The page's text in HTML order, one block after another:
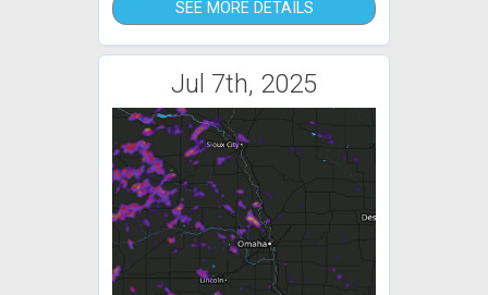
SEE MORE DETAILS
Jul 7th, 2025